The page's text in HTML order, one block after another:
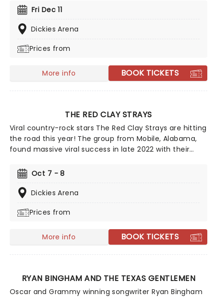
Bluegrass Music Association in 2016 and be named as
one of the Top Ten New Country Artists to Know by
Rolling Stone in 2017. This is your chance to see the
Fri Dec 11
Dickies Arena
Prices from
More info BOOK TICKETS
THE RED CLAY STRAYS
Viral country-rock stars The Red Clay Strays are hitting
the road this year! The group from Mobile, Alabama,
found massive viral success in late 2022 with their
appearance on the Billboard Hot 100 and a record deal
with RCA. After winning Emerging Artist of the Year at
the Americana Music Honors & Awards in 2024, they
Oct 7 - 8
Dickies Arena
Prices from
More info BOOK TICKETS
RYAN BINGHAM AND THE TEXAS GENTLEMEN
Oscar and Grammy winning songwriter Ryan Bingham